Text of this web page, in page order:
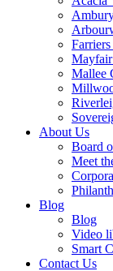
Mallee
About Us
Board
Meet
Blog
Blog
Video
Smart
Contact Us